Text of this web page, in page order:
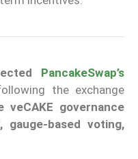
PancakeSwap’s
the exchange
veCAKE governance
gauge-based voting,